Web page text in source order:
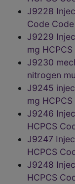
J9228
Code Code
J9229
mg
J9230
nitrogen
J9245
mg
J9246
HCPCS
J9247
HCPCS
J9248
HCPCS